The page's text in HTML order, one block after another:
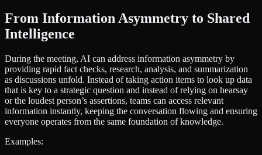
From Information Asymmetry to Shared
Intelligence
During the meeting, AI can address information asymmetry by
providing rapid fact checks, research, analysis, and summarization
as discussions unfold. Instead of taking action items to look up data
that is key to a strategic question and instead of relying on hearsay
or the loudest person’s assertions, teams can access relevant
information instantly, keeping the conversation flowing and ensuring
everyone operates from the same foundation of knowledge.
Examples: